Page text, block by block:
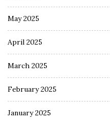
May 2025
April 2025
March 2025
February 2025
January 2025